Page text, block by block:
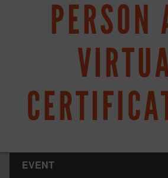
PERSON
EVENT